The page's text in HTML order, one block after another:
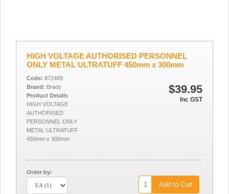
HIGH VOLTAGE AUTHORISED PERSONNEL
ONLY METAL ULTRATUFF 450mm x 300mm
$39.95
Inc GST
Code: 872489
Brand: Brady
Product Details
HIGH VOLTAGE
AUTHORISED
PERSONNEL ONLY
METAL ULTRATUFF
450mm x 300mm
Order by:
Add to Cart